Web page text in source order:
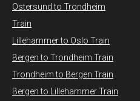
Ostersund to Trondheim
Train
Lillehammer to Oslo Train
Bergen to Trondheim Train
Trondheim to Bergen Train
Bergen to Lillehammer Train